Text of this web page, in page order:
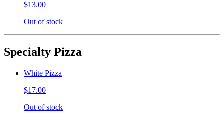
$13.00
Out of stock
Specialty Pizza
White Pizza
$17.00
Out of stock